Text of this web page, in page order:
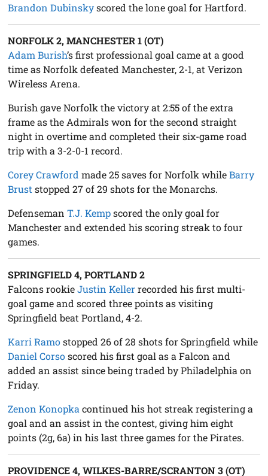
Brandon Dubinskyscored the lone goal for Hartford.
NORFOLK 2, MANCHESTER 1 (OT)
Adam Burish’s first professional goal came at a good
time as Norfolk defeated Manchester, 2-1, at Verizon
Wireless Arena.
Burish gave Norfolk the victory at 2:55 of the extra
frame as the Admirals won for the second straight
night in overtime and completed their six-game road
trip with a 3-2-0-1 record.
Corey Crawford made 25 saves for Norfolk whileBarry
Brust stopped 27 of 29 shots for the Monarchs.
DefensemanT.J. Kempscored the only goal for
Manchester and extended his scoring streak to four
games.
SPRINGFIELD 4, PORTLAND 2
Falcons rookieJustin Kellerrecorded his first multi-
goal game and scored three points as visiting
Springfield beat Portland, 4-2.
Karri Ramostopped 26 of 28 shots for Springfield while
Daniel Corsoscored his first goal as a Falcon and
added an assist since being traded by Philadelphia on
Friday.
Zenon Konopka continued his hot streak registering a
goal and an assist in the contest, giving him eight
points (2g, 6a) in his last three games for the Pirates.
PROVIDENCE 4, WILKES-BARRE/SCRANTON 3 (OT)